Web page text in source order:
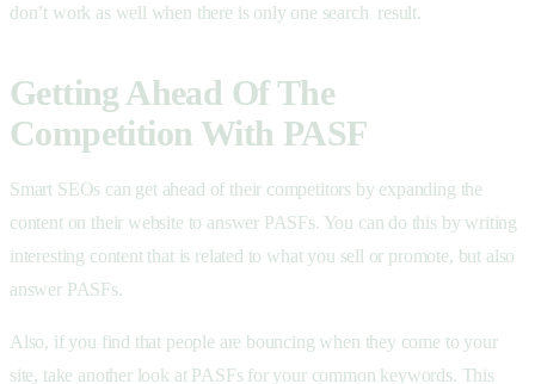
don’t work as well when there is only one search result.
Getting Ahead Of The
Competition With PASF
Smart SEOs can get ahead of their competitors by expanding the
content on their website to answer PASFs. You can do this by writing
interesting content that is related to what you sell or promote, but also
answer PASFs.
Also, if you find that people are bouncing when they come to your
site, take another look at PASFs for your common keywords. This